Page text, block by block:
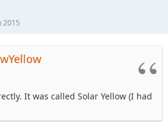
2015
It was called Solar Yellow (I had